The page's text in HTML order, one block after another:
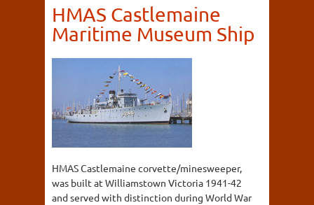
HMAS Castlemaine
Maritime Museum Ship
HMAS Castlemaine corvette/minesweeper,
was built at Williamstown Victoria 1941-42
and served with distinction during World War